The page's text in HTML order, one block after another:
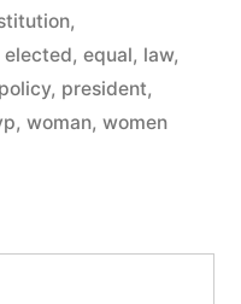
,
elected, equal, law,
policy, president,
, woman, women